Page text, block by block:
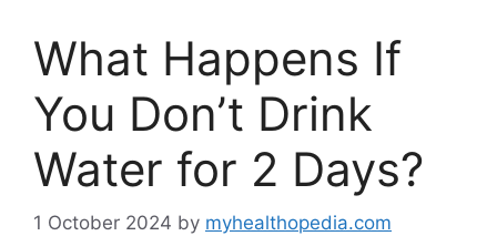
What Happens If
You Don’t Drink
Water for 2 Days?
1 October 2024 by myhealthopedia.com